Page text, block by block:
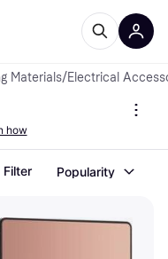
Materials/Electrical
how
Filter Popularity